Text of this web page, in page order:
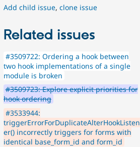
Add child issue,clone issue
Related issues
#3509722: Ordering a hook between
two hook implementations of a single
module is broken
#3509723: Explore explicit priorities for
hook ordering
#3533944:
triggerErrorForDuplicateAlterHookListen
er() incorrectly triggers for forms with
identical base_form_id and form_id